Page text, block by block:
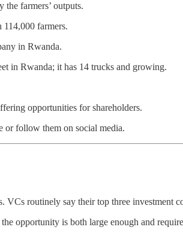
farmers’ outputs.
farmers.
in Rwanda.
in Rwanda; it has 14 trucks and growing.
opportunities for shareholders.
or follow them on social media.
routinely say their top three investment
opportunity is both large enough and